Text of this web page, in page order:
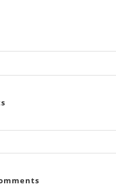
With
Prospects